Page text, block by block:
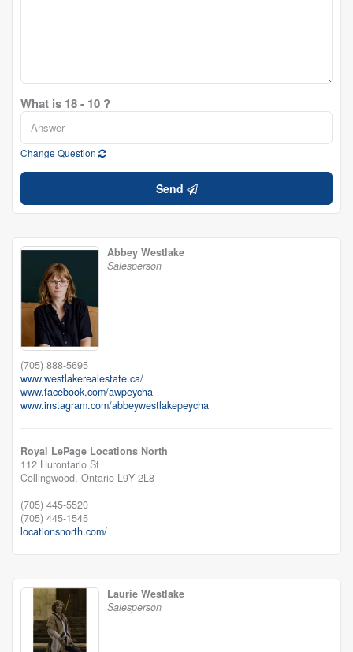
What is 18 - 10 ?
Change Question
Send
Abbey Westlake
Salesperson
(705) 888-5695
www.westlakerealestate.ca/
www.facebook.com/awpeycha
www.instagram.com/abbeywestlakepeycha
Royal LePage Locations North
112 Hurontario St
Collingwood, Ontario L9Y 2L8
(705) 445-5520
(705) 445-1545
locationsnorth.com/
Laurie Westlake
Salesperson